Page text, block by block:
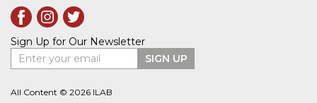
Sign Up for Our Newsletter
Enter your email
SIGN UP
All Content © 2026 ILAB